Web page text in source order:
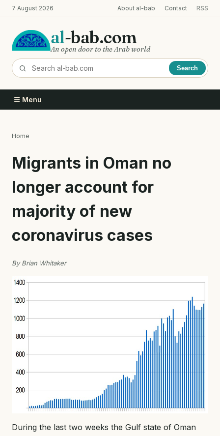
Skip
to
content
7 August 2026 About al-bab Contact RSS
al-bab.com
An open door to the Arab world
Search
☰ Menu
Home
Migrants in Oman no
longer account for
majority of new
coronavirus cases
By Brian Whitaker
During the last two weeks the Gulf state of Oman